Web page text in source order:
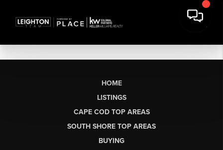
HOME
LISTINGS
CAPE COD TOP AREAS
SOUTH SHORE TOP AREAS
BUYING